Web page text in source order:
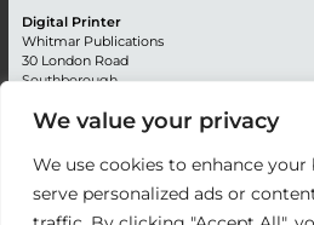
We value your privacy
We use cookies to enhance
serve personalized ads or
Digital Printer
Whitmar Publications
30 London Road
Southborough
Kent TN4 0RE
Editorial + 44 (0) 1892 542099
Email:circulation@whitmar.co.uk